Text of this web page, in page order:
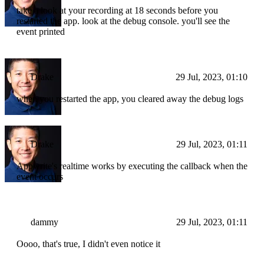
take a look at your recording at 18 seconds before you
restarted the app. look at the debug console. you'll see the
event printed
Drake 29 Jul, 2023, 01:10
when you restarted the app, you cleared away the debug logs
Drake 29 Jul, 2023, 01:11
Appwrite's realtime works by executing the callback when the
event occurs
dammy 29 Jul, 2023, 01:11
Oooo, that's true, I didn't even notice it